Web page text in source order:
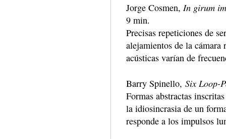
Jorge Cosmen, In girum
9 min.
Precisas repeticiones de
alejamientos de la cámara
acústicas varían de
Barry Spinello, Six Loop-
Formas abstractas
la idiosincrasia de un
responde a los impulsos